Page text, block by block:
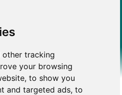
other tracking
your browsing
to show you
and targeted ads, to